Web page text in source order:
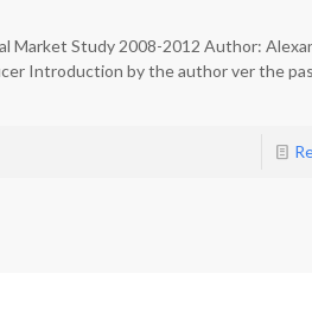
Market Study 2008-2012 Author:
Introduction by the author ver the